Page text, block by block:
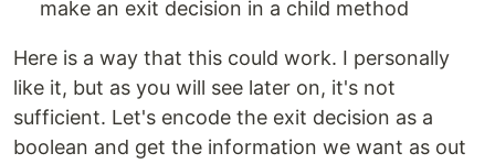
make an exit decision in a child method
Here is a way that this could work. I personally
like it, but as you will see later on, it's not
sufficient. Let's encode the exit decision as a
boolean and get the information we want as out